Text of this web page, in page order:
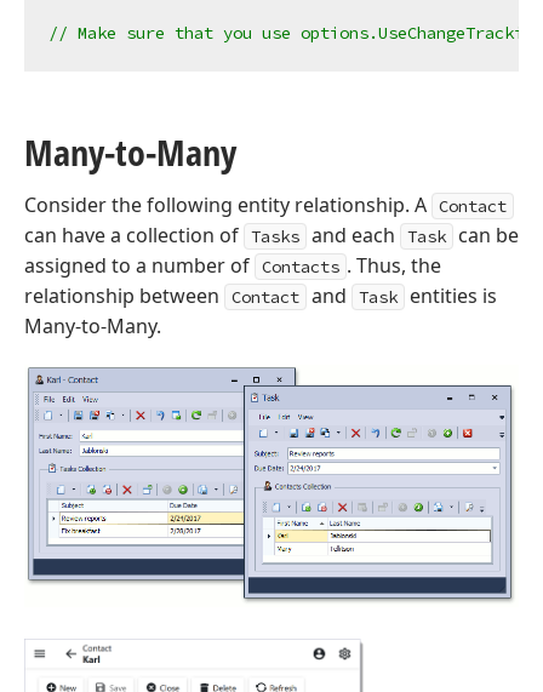
// Make sure that you use
Many-to-Many
Consider the following entity relationship. A Contact
can have a collection of Tasks and each Task
can be
assigned to a number of Contacts . Thus, the
relationship between
Contact and Task
entities is
Many-to-Many.